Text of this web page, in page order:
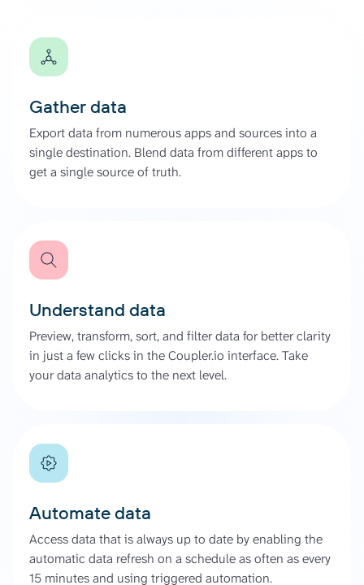
Gather data
Export data from numerous apps and sources into a
single destination. Blend data from different apps to
get a single source of truth.
Understand data
Preview, transform, sort, and filter data for better clarity
in just a few clicks in the Coupler.io interface. Take
your data analytics to the next level.
Automate data
Access data that is always up to date by enabling the
automatic data refresh on a schedule as often as every
15 minutes and using triggered automation.